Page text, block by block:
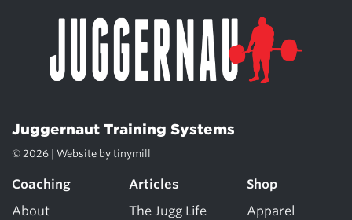
Juggernaut Training Systems
© 2026 | Website by tinymill
Coaching
About
Articles
The Jugg Life
Shop
Apparel